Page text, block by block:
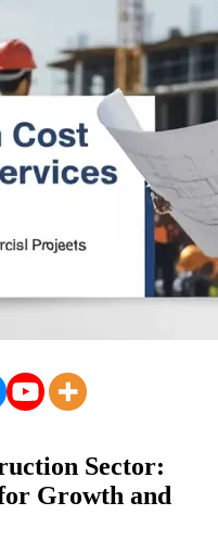
Sector:
Growth and